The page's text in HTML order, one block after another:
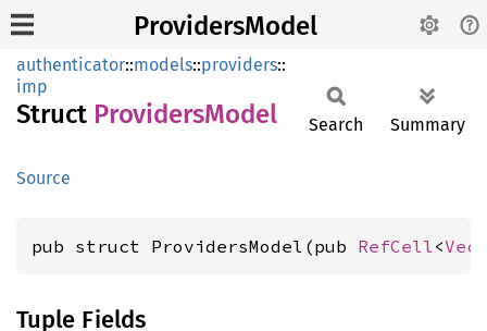
ProvidersModel
authenticator::models::providers::
imp
Struct ProvidersModel
Source
Search Summary
pub struct ProvidersModel(pub RefCell<Vec
Tuple Fields